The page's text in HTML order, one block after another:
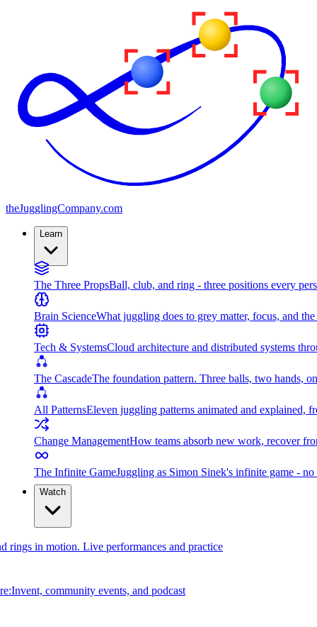
theJugglingCompany.com
Learn
The Three PropsBall, club, and ring - three positions every
Brain ScienceWhat juggling does to grey matter, focus, and
Tech & SystemsCloud architecture and distributed systems
The CascadeThe foundation pattern. Three balls, two hands,
All PatternsEleven juggling patterns animated and explained,
Change ManagementHow teams absorb new work, recover
The Infinite GameJuggling as Simon Sinek's infinite game -
Watch
rings in motion. Live performances and practice
community events, and podcast